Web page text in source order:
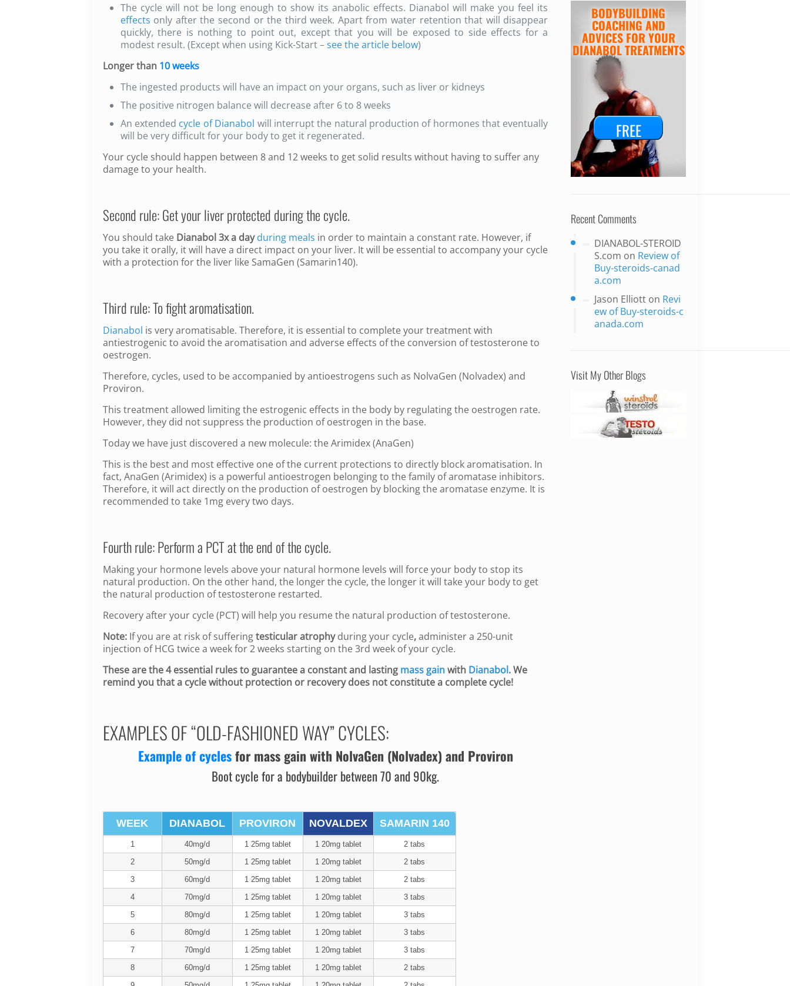
The cycle will not be long enough to show its anabolic effects. Dianabol will make you feel its
effects only after the second or the third week. Apart from water retention that will disappear
quickly, there is nothing to point out, except that you will be exposed to side effects for a
modest result. (Except when using Kick-Start –see the article below)
Longer than 10 weeks
The ingested products will have an impact on your organs, such as liver or kidneys
The positive nitrogen balance will decrease after 6 to 8 weeks
An extended cycle of Dianabol will interrupt the natural production of hormones that eventually
will be very difficult for your body to get it regenerated.
Your cycle should happen between 8 and 12 weeks to get solid results without having to suffer any
damage to your health.
Second rule: Get your liver protected during the cycle.
You should take Dianabol 3x a day during meals in order to maintain a constant rate. However, if
you take it orally, it will have a direct impact on your liver. It will be essential to accompany your cycle
with a protection for the liver like SamaGen (Samarin140).
Third rule: To fight aromatisation.
Dianabol is very aromatisable. Therefore, it is essential to complete your treatment with
antiestrogenic to avoid the aromatisation and adverse effects of the conversion of testosterone to
oestrogen.
Therefore, cycles, used to be accompanied by antioestrogens such as NolvaGen (Nolvadex) and
Proviron.
This treatment allowed limiting the estrogenic effects in the body by regulating the oestrogen rate.
However, they did not suppress the production of oestrogen in the base.
Today we have just discovered a new molecule: the Arimidex (AnaGen)
This is the best and most effective one of the current protections to directly block aromatisation. In
fact, AnaGen (Arimidex) is a powerful antioestrogen belonging to the family of aromatase inhibitors.
Therefore, it will act directly on the production of oestrogen by blocking the aromatase enzyme. It is
recommended to take 1mg every two days.
Fourth rule: Perform a PCT at the end of the cycle.
Making your hormone levels above your natural hormone levels will force your body to stop its
natural production. On the other hand, the longer the cycle, the longer it will take your body to get
the natural production of testosterone restarted.
Recovery after your cycle (PCT) will help you resume the natural production of testosterone.
Note:If you are at risk of sufferingtesticular atrophyduring your cycle,administer a 250-unit
injection of HCG twice a week for 2 weeks starting on the 3rd week of your cycle.
These are the 4 essential rules to guarantee a constant and lasting mass gainwith Dianabol. We
remind you that a cycle without protection or recovery does not constitute a complete cycle!
EXAMPLES OF “OLD-FASHIONED WAY” CYCLES:
Example of cyclesfor mass gainwith NolvaGen (Nolvadex) and Proviron
Boot cycle for a bodybuilder between 70 and 90kg.
WEEK DIANABOL PROVIRON NOVALDEX SAMARIN 140
1 40mg/d 1 25mg tablet 1 20mg tablet
2 tabs
2
50mg/d 1 25mg tablet 1 20mg tablet
2 tabs
3
60mg/d 1 25mg tablet 1 20mg tablet
2 tabs
4
70mg/d 1 25mg tablet 1 20mg tablet
3 tabs
5
80mg/d 1 25mg tablet 1 20mg tablet
3 tabs
6
80mg/d 1 25mg tablet 1 20mg tablet
3 tabs
7
70mg/d 1 25mg tablet 1 20mg tablet
3 tabs
8
60mg/d 1 25mg tablet 1 20mg tablet
2 tabs
BODYBUILDING
COACHING AND
ADVICES FOR YOUR
DIANABOL TREATMENTS
FREE
Recent Comments
DIANABOL-STEROID
S.com on Review of
Buy-steroids-canad
a.com
Jason Elliott on Revi
ew of Buy-steroids-c
anada.com
Visit My Other Blogs